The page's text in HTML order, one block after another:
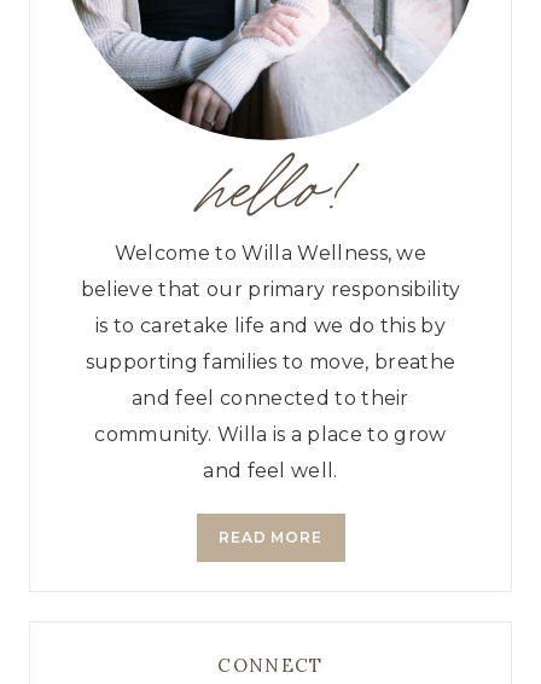
hello!
Welcome to Willa Wellness, we
believe that our primary responsibility
is to caretake life and we do this by
supporting families to move, breathe
and feel connected to their
community. Willa is a place to grow
and feel well.
READ MORE
CONNECT